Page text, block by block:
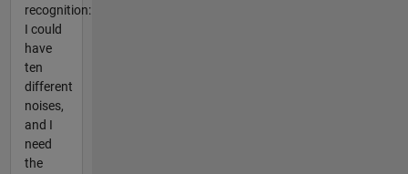
recognition:
I could
have
ten
different
noises,
and I
need
the